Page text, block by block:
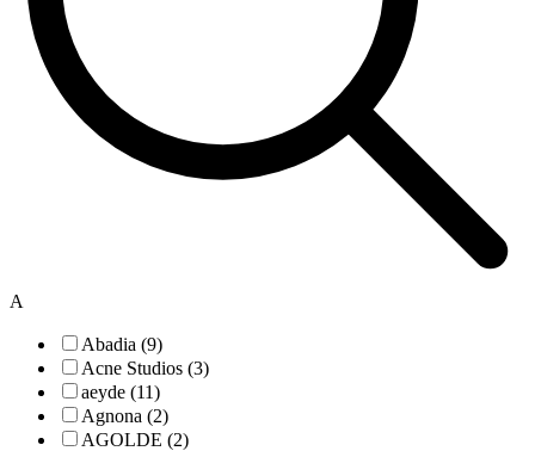
A
Abadia (9)
Acne Studios (3)
aeyde (11)
Agnona (2)
AGOLDE (2)